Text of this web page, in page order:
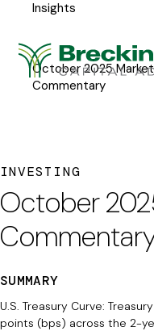
Breckinridge
h
e
r
e
:
Insights
October 2025 Market
Commentary
INVESTING
October
SUMMARY
U.S. Treasury Curve:
points (bps) across the 2-